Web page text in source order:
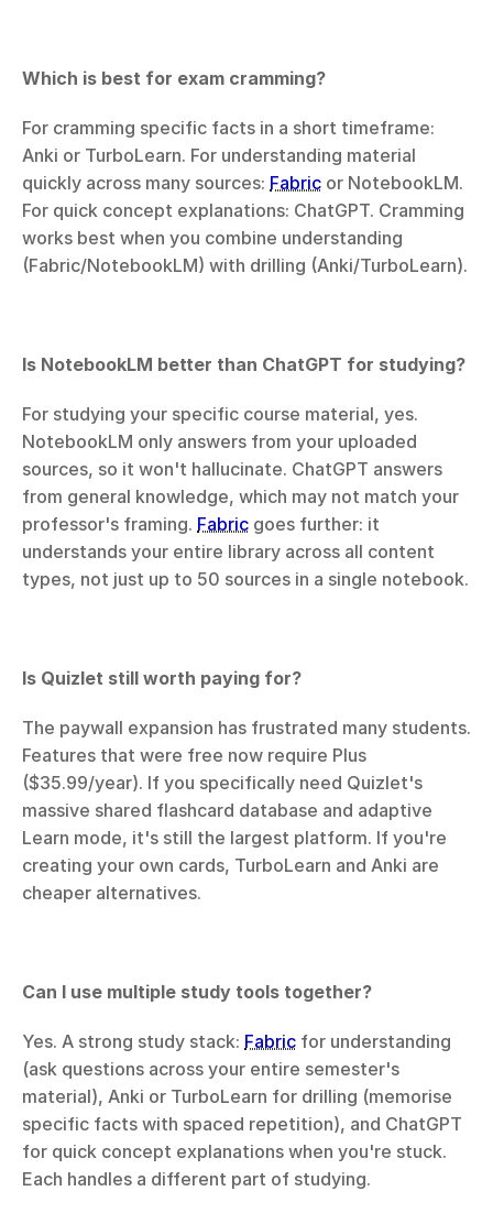
Which is best for exam cramming?
For cramming specific facts in a short timeframe:
Anki or TurboLearn. For understanding material
quickly across many sources: Fabric or NotebookLM.
For quick concept explanations: ChatGPT. Cramming
works best when you combine understanding
(Fabric/NotebookLM) with drilling (Anki/TurboLearn).
Is NotebookLM better than ChatGPT for studying?
For studying your specific course material, yes.
NotebookLM only answers from your uploaded
sources, so it won't hallucinate. ChatGPT answers
from general knowledge, which may not match your
professor's framing. Fabric goes further: it
understands your entire library across all content
types, not just up to 50 sources in a single notebook.
Is Quizlet still worth paying for?
The paywall expansion has frustrated many students.
Features that were free now require Plus
($35.99/year). If you specifically need Quizlet's
massive shared flashcard database and adaptive
Learn mode, it's still the largest platform. If you're
creating your own cards, TurboLearn and Anki are
cheaper alternatives.
Can I use multiple study tools together?
Yes. A strong study stack: Fabric for understanding
(ask questions across your entire semester's
material), Anki or TurboLearn for drilling (memorise
specific facts with spaced repetition), and ChatGPT
for quick concept explanations when you're stuck.
Each handles a different part of studying.